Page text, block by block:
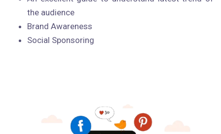
the audience
Brand Awareness
Social Sponsoring